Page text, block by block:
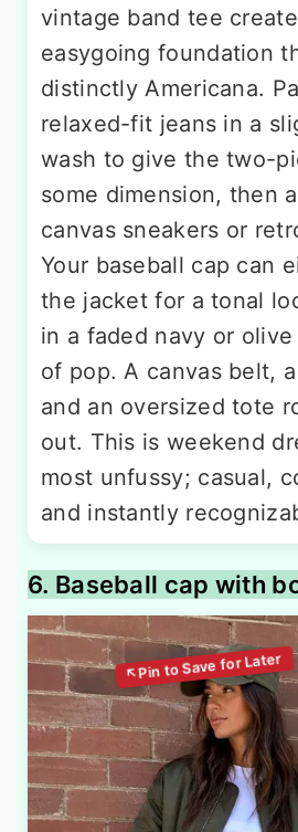
vintage band tee
easygoing foundation
distinctly Americana.
relaxed-fit jeans in a
wash to give the two-
some dimension, then
canvas sneakers or
Your baseball cap can
the jacket for a tonal
in a faded navy or
of pop. A canvas belt,
and an oversized tote
out. This is weekend
most unfussy; casual,
and instantly
6. Baseball cap with